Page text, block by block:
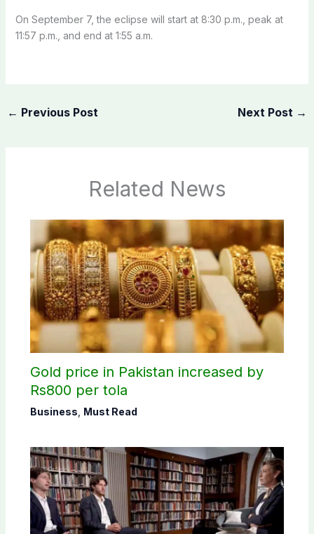
On September 7, the eclipse will start at 8:30 p.m., peak at
11:57 p.m., and end at 1:55 a.m.
← Previous Post Next Post →
Related News
Gold price in Pakistan increased by
Rs800 per tola
Business Must Read